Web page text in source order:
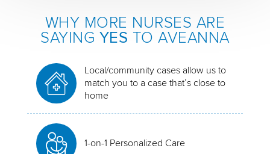
WHY MORE NURSES ARE
SAYING YES TO AVEANNA
Local/community cases allow us to
match you to a case that’s close to
home
1-on-1 Personalized Care